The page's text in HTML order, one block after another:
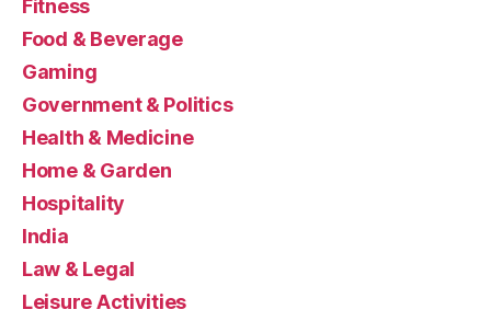
Fitness
Food & Beverage
Gaming
Government & Politics
Health & Medicine
Home & Garden
Hospitality
India
Law & Legal
Leisure Activities